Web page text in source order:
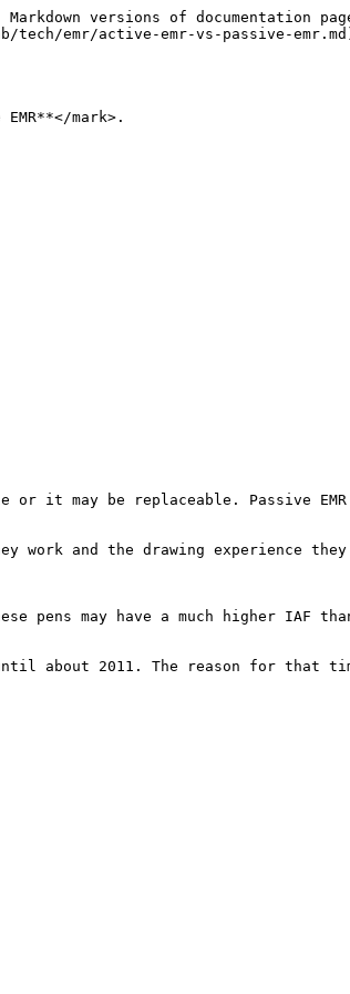
versions of documentation
tech/emr/active-emr-vs-passive-
mark>.
or it may be replaceable. Passive
work and the drawing experience
pens may have a much higher IAF
until about 2011. The reason for that